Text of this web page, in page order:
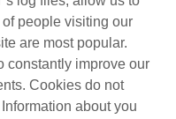
people visiting our
are most popular.
constantly improve our
Cookies do not
about you